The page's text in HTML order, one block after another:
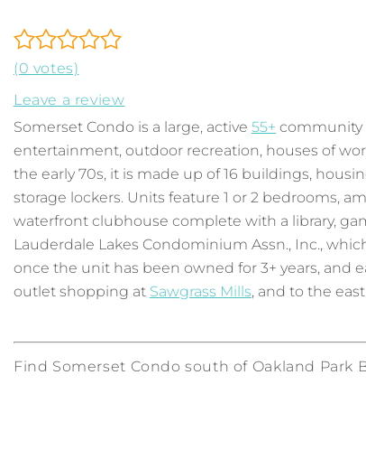
(0 votes)
Leave a review
Somerset Condo is a large, active 55+ community
entertainment, outdoor recreation, houses of
the early 70s, it is made up of 16 buildings,
storage lockers. Units feature 1 or 2 bedrooms,
waterfront clubhouse complete with a library,
Lauderdale Lakes Condominium Assn., Inc.,
once the unit has been owned for 3+ years, and
outlet shopping at Sawgrass Mills, and to the
Find Somerset Condo south of Oakland Park